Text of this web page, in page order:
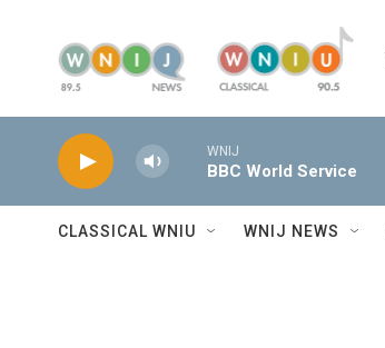
WNIJ
BBC World Service
CLASSICAL WNIU WNIJ NEWS